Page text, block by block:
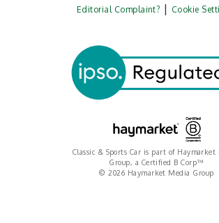
Editorial Complaint? Cookie
Classic & Sports Car is part of Haymarket
Group, a Certified B Corp™
© 2026 Haymarket Media Group